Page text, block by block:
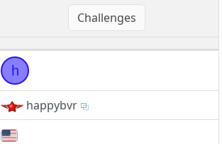
Challenges
h
happybvr